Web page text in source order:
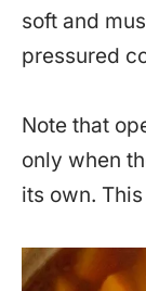
soft and
pressured
Note that
only when
its own.